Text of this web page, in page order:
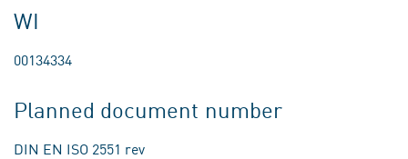
WI
00134334
Planned document number
DIN EN ISO 2551 rev